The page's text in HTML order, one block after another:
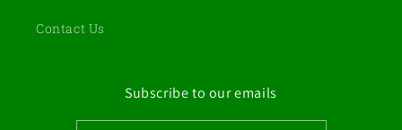
Contact Us
Subscribe to our emails